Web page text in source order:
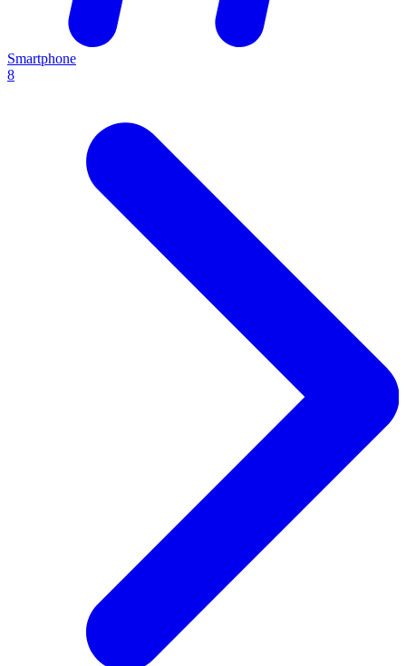
Smartphone
8